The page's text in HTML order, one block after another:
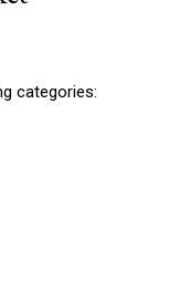
categories: